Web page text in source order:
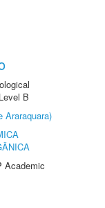
B
Araraquara)
Academic